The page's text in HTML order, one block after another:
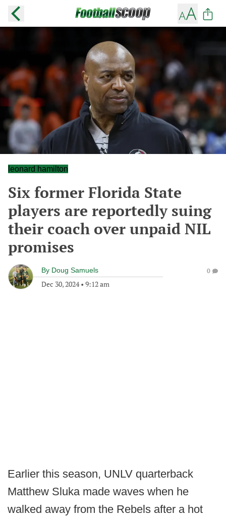
leonard hamilton
Six former Florida State
players are reportedly suing
their coach over unpaid NIL
promises
By Doug Samuels
Dec 30, 2024• 9:12 am
0
Earlier this season, UNLV quarterback
Matthew Sluka made waves when he
walked away from the Rebels after a hot